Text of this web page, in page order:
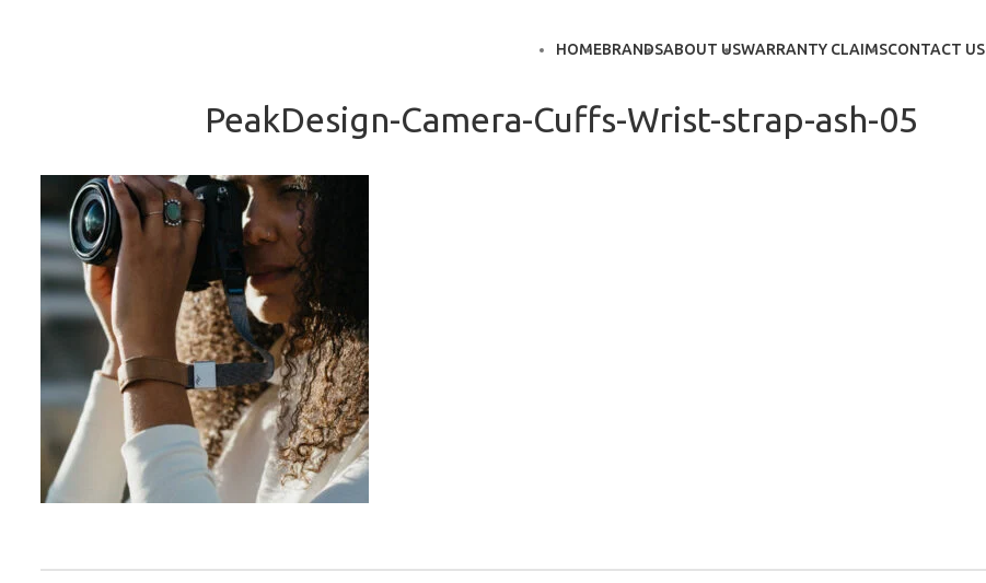
HOMEBRANDSABOUT USWARRANTY CLAIMSCONTACT US
PeakDesign-Camera-Cuffs-Wrist-strap-ash-05